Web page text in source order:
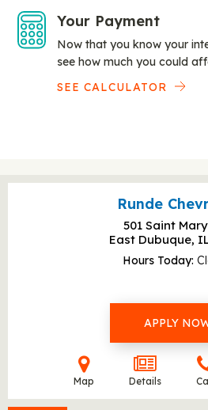
Your Payment
Now that you know your
see how much you could
SEE CALCULATOR
Runde
501 Saint
East Dubuque,
Hours Today
APPLY
Map Details Call